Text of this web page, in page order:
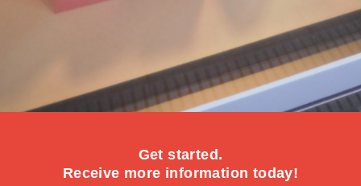
Get started.
Receive more information today!